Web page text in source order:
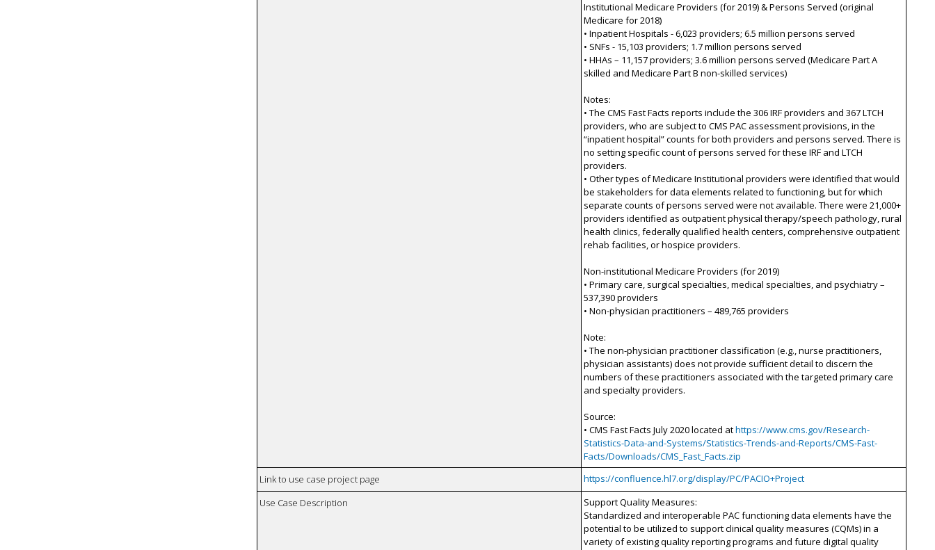
Institutional Medicare Providers (for 2019) & Persons Served (original
Medicare for 2018)
• Inpatient Hospitals - 6,023 providers; 6.5 million persons served
• SNFs - 15,103 providers; 1.7 million persons served
• HHAs – 11,157 providers; 3.6 million persons served (Medicare Part A
skilled and Medicare Part B non-skilled services)
Notes:
• The CMS Fast Facts reports include the 306 IRF providers and 367 LTCH
providers, who are subject to CMS PAC assessment provisions, in the
“inpatient hospital” counts for both providers and persons served. There is
no setting specific count of persons served for these IRF and LTCH
providers.
• Other types of Medicare Institutional providers were identified that would
be stakeholders for data elements related to functioning, but for which
separate counts of persons served were not available. There were 21,000+
providers identified as outpatient physical therapy/speech pathology, rural
health clinics, federally qualified health centers, comprehensive outpatient
rehab facilities, or hospice providers.
Non-institutional Medicare Providers (for 2019)
• Primary care, surgical specialties, medical specialties, and psychiatry –
537,390 providers
• Non-physician practitioners – 489,765 providers
Note:
• The non-physician practitioner classification (e.g., nurse practitioners,
physician assistants) does not provide sufficient detail to discern the
numbers of these practitioners associated with the targeted primary care
and specialty providers.
Source:
• CMS Fast Facts July 2020 located athttps://www.cms.gov/Research-
Statistics-Data-and-Systems/Statistics-Trends-and-Reports/CMS-Fast-
Facts/Downloads/CMS_Fast_Facts.zip
Link to use case project page
https://confluence.hl7.org/display/PC/PACIO+Project
Use Case Description
Support Quality Measures:
Standardized and interoperable PAC functioning data elements have the
potential to be utilized to support clinical quality measures (CQMs) in a
variety of existing quality reporting programs and future digital quality